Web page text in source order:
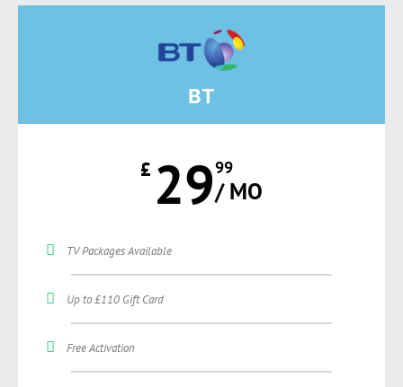
BT
£ 2999
/ MO
TV Packages Available
Up to £110 Gift Card
Free Activation